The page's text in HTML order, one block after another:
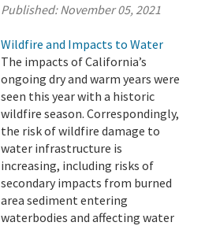
Published:November 05, 2021
Wildfire and Impacts to Water
The impacts of California’s
ongoing dry and warm years were
seen this year with a historic
wildfire season. Correspondingly,
the risk of wildfire damage to
water infrastructure is
increasing, including risks of
secondary impacts from burned
area sediment entering
waterbodies and affecting water